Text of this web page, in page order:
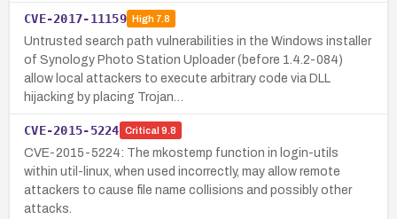
CVE-2017-11159 High7.8
Untrusted search path vulnerabilities in the Windows installer
of Synology Photo Station Uploader (before 1.4.2-084)
allow local attackers to execute arbitrary code via DLL
hijacking by placing Trojan…
CVE-2015-5224 Critical 9.8
CVE-2015-5224: The mkostemp function in login-utils
within util-linux, when used incorrectly, may allow remote
attackers to cause file name collisions and possibly other
attacks.